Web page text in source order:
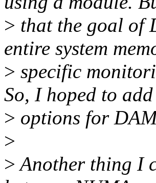
> that the goal of
entire system
> specific
So, I hoped to
> options for
>
>Another thing I